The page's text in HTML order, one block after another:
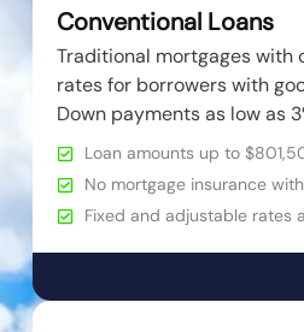
Conventional Loans
Traditional mortgages with
rates for borrowers with
Down payments as low as
Loan amounts up to
No mortgage insurance
Fixed and adjustable rates